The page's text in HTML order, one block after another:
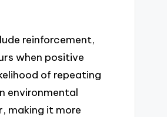
reinforcement,
when positive
of repeating
environmental
making it more